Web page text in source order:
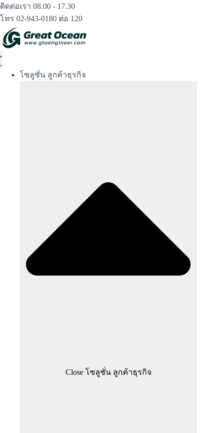
Skip
to
content
ติดต่อเรา 08.00 - 17.30
โทร 02-943-0180 ต่อ 120
โซลูชั่น ลูกค้าธุรกิจ
Close โซลูชั่น ลูกค้าธุรกิจ